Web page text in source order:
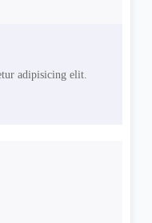
adipisicing elit.